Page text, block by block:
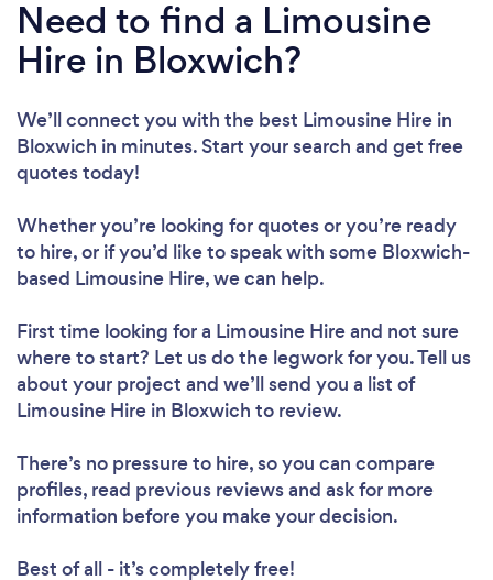
Need to find a Limousine
Hire in Bloxwich?
We’ll connect you with the best Limousine Hire in
Bloxwich in minutes. Start your search and get free
quotes today!
Whether you’re looking for quotes or you’re ready
to hire, or if you’d like to speak with some Bloxwich-
based Limousine Hire, we can help.
First time looking for a Limousine Hireand not sure
where to start? Let us do the legwork for you. Tell us
about your project and we’ll send you a list of
Limousine Hire in Bloxwich to review.
There’s no pressure to hire, so you can compare
profiles, read previous reviews and ask for more
information before you make your decision.
Best of all - it’s completely free!